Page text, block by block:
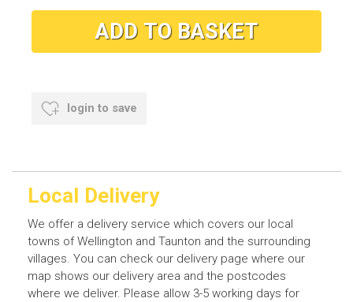
login to save
Local Delivery
We offer a delivery service which covers our local
towns of Wellington and Taunton and the surrounding
villages. You can check our delivery page where our
map shows our delivery area and the postcodes
where we deliver. Please allow 3-5 working days for